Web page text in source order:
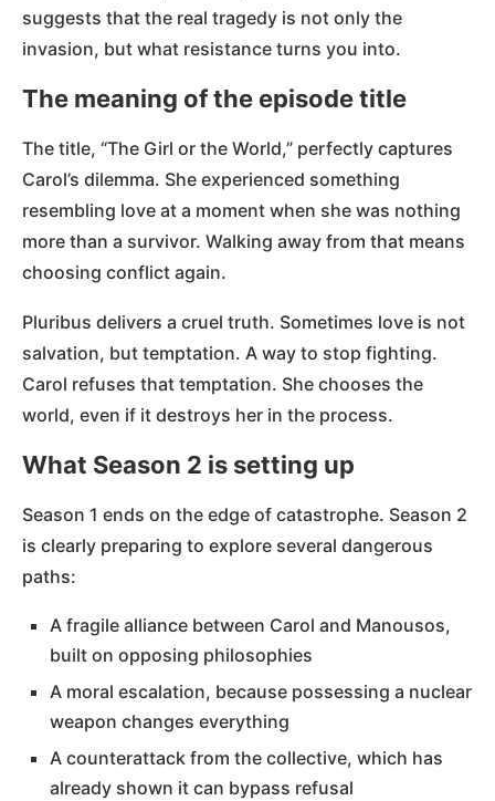
suggests that the real tragedy is not only the
invasion, but what resistance turns you into.
The meaning of the episode title
The title, “The Girl or the World,” perfectly captures
Carol’s dilemma. She experienced something
resembling love at a moment when she was nothing
more than a survivor. Walking away from that means
choosing conflict again.
Pluribus delivers a cruel truth. Sometimes love is not
salvation, but temptation. A way to stop fighting.
Carol refuses that temptation. She chooses the
world, even if it destroys her in the process.
What Season 2 is setting up
Season 1 ends on the edge of catastrophe. Season 2
is clearly preparing to explore several dangerous
paths:
A fragile alliance between Carol and Manousos,
built on opposing philosophies
A moral escalation, because possessing a nuclear
weapon changes everything
A counterattack from the collective, which has
already shown it can bypass refusal